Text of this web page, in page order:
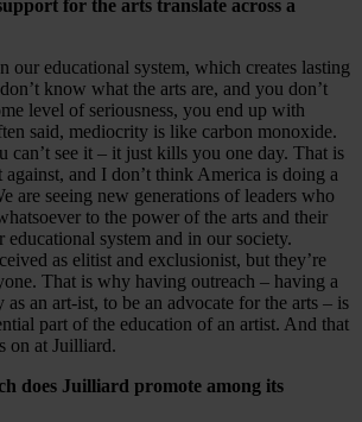
for the arts translate across a
our educational system, which creates lasting
know what the arts are, and you don’t
level of seriousness, you end up with
said, mediocrity is like carbon monoxide.
can’t see it – it just kills you one day. That is
and I don’t think America is doing a
are seeing new generations of leaders who
to the power of the arts and their
system and in our society.
as elitist and exclusionist, but they’re
That is why having outreach – having a
as an art-ist, to be an advocate for the arts – is
part of the education of an artist. And that
on at Juilliard.
does Juilliard promote among its